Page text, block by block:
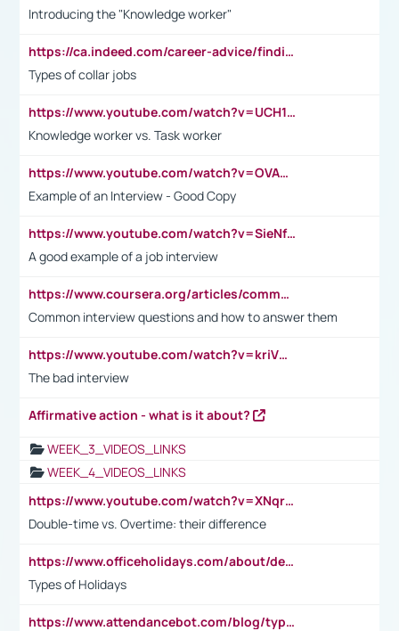
Introducing the "Knowledge worker"
https://ca.indeed.com/career-advice/finding-a-job/what-does-white-collar-mean#:~:text=Yellow%2Dcollar%20jobs%20describe%20professions,blue%2Dcollar%20tasks%20and%20responsibilities.
Types of collar jobs
https://www.youtube.com/watch?v=UCH1I3LO_bs
Knowledge worker vs. Task worker
https://www.youtube.com/watch?v=OVAMb6Kui6A&t=21s
Example of an Interview - Good Copy
https://www.youtube.com/watch?v=SieNfciN274
A good example of a job interview
https://www.coursera.org/articles/common-interview-questions?psafe_param=1&utm_medium=sem&utm_source=gg&utm_campaign=B2C_EMEA__coursera_FTCOF_career-academy_pmax-multiple-audiences-country-multi&campaignid=20858198824&adgroupid=&device=c&keyword=&matchtype=&network=x&devicemodel=&adposition=&creativeid=&hide_mobile_promo&gad_source=1&gclid=Cj0KCQjwsoe5BhDiARIsAOXVoUtz8m5KMYJ_u00Wd8yjt970E29LXw5f7ZMxmBb9omi4qglVgNmRcWUaAg-WEALw_wcB
Common interview questions and how to answer them
https://www.youtube.com/watch?v=kriVD9-9A8U
The bad interview
Affirmative action - what is it about?
WEEK_3_VIDEOS_LINKS
WEEK_4_VIDEOS_LINKS
https://www.youtube.com/watch?v=XNqrL1EjbJ8&t=12s
Double-time vs. Overtime: their difference
https://www.officeholidays.com/about/definitions
Types of Holidays
https://www.attendancebot.com/blog/types-of-leaves-leave-policy/